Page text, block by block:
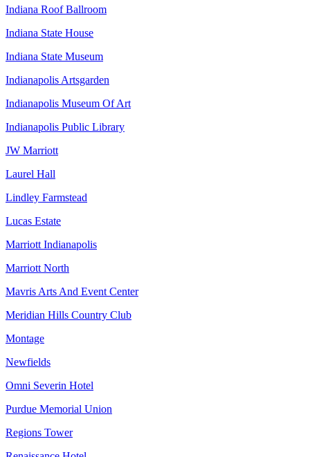
Indiana Roof Ballroom
Indiana State House
Indiana State Museum
Indianapolis Artsgarden
Indianapolis Museum Of Art
Indianapolis Public Library
JW Marriott
Laurel Hall
Lindley Farmstead
Lucas Estate
Marriott Indianapolis
Marriott North
Mavris Arts And Event Center
Meridian Hills Country Club
Montage
Newfields
Omni Severin Hotel
Purdue Memorial Union
Regions Tower